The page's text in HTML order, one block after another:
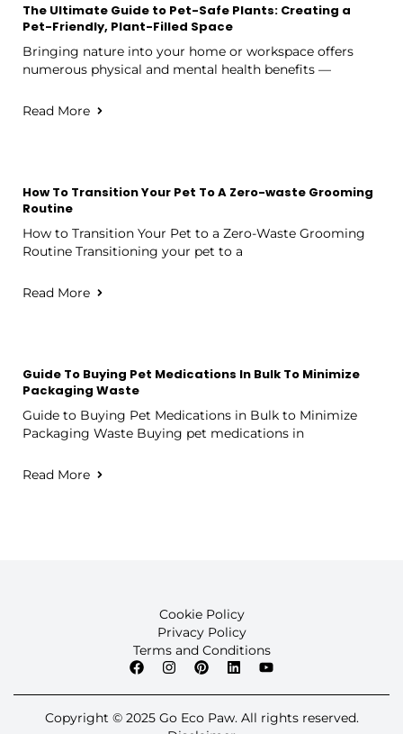
The Ultimate Guide to Pet-Safe Plants: Creating a
Pet-Friendly, Plant-Filled Space
Bringing nature into your home or workspace offers
numerous physical and mental health benefits —
Read More
How To Transition Your Pet To A Zero-waste Grooming
Routine
How to Transition Your Pet to a Zero-Waste Grooming
Routine Transitioning your pet to a
Read More
Guide To Buying Pet Medications In Bulk To Minimize
Packaging Waste
Guide to Buying Pet Medications in Bulk to Minimize
Packaging Waste Buying pet medications in
Read More
Cookie Policy
Privacy Policy
Terms and Conditions
Copyright © 2025 Go Eco Paw. All rights reserved.